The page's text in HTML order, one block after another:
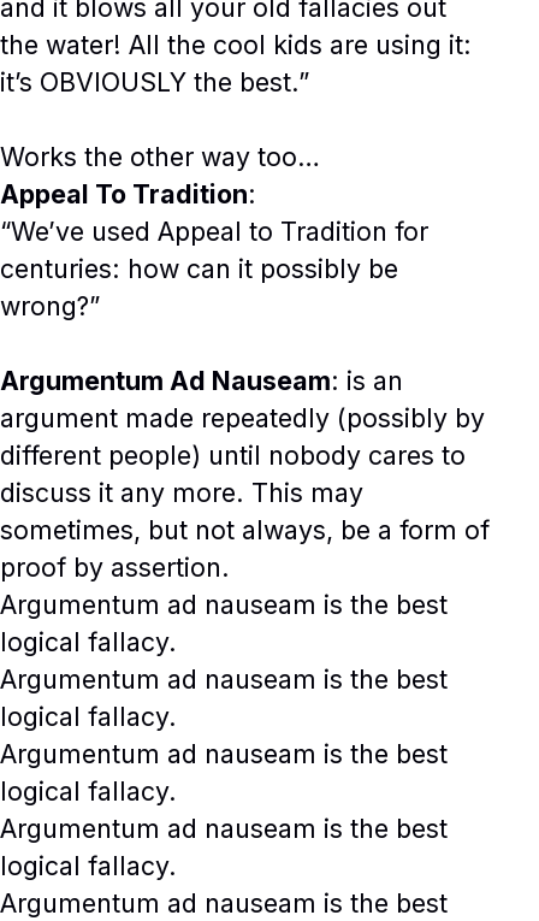
and it blows all your old fallacies out
the water! All the cool kids are using it:
it’s OBVIOUSLY the best.”
Works the other way too…
Appeal To Tradition:
“We’ve used Appeal to Tradition for
centuries: how can it possibly be
wrong?”
Argumentum Ad Nauseam: is an
argument made repeatedly (possibly by
different people) until nobody cares to
discuss it any more. This may
sometimes, but not always, be a form of
proof by assertion.
Argumentum ad nauseam is the best
logical fallacy.
Argumentum ad nauseam is the best
logical fallacy.
Argumentum ad nauseam is the best
logical fallacy.
Argumentum ad nauseam is the best
logical fallacy.
Argumentum ad nauseam is the best